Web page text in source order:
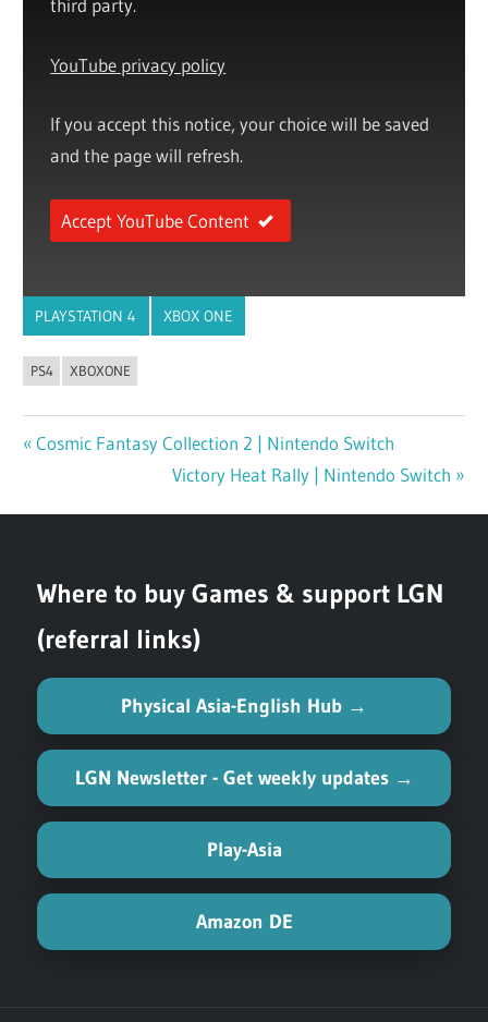
third party.
YouTube privacy policy
If you accept this notice, your choice will be saved
and the page will refresh.
Accept YouTube Content
PLAYSTATION 4 XBOX ONE
PS4 XBOXONE
navigation
Previous
Cosmic Fantasy Collection 2 | Nintendo Switch
Next
Victory Heat Rally | Nintendo Switch
Where to buy Games & support LGN
(referral links)
Physical Asia-English Hub →
LGN Newsletter - Get weekly updates →
Play-Asia
Amazon DE